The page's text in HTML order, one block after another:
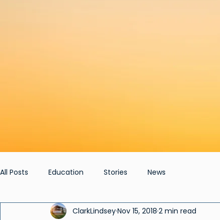
All Posts Education Stories News
ClarkLindseyNov 15, 2018 2 min read